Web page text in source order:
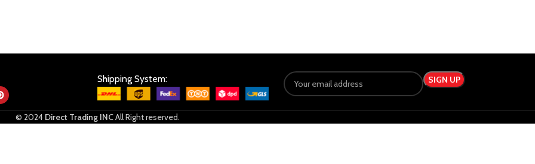
Shipping System:
© 2024 Direct Trading INCAll Right reserved.